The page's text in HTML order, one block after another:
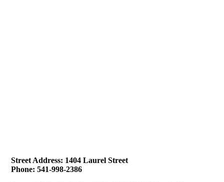
Street Address: 1404 Laurel Street
Phone: 541-998-2386